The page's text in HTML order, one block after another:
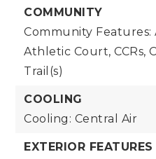
COMMUNITY
Community Features:
Athletic Court, CCRs,
Trail(s)
COOLING
Cooling: Central Air
EXTERIOR FEATURES